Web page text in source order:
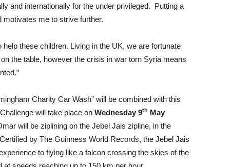
and internationally for the under privileged. Putting a
me to strive further.
these children. Living in the UK, we are fortunate
the table, however the crisis in war torn Syria means
Charity Car Wash” will be combined with this
will take place on Wednesday 9th May
will be ziplining on the Jebel Jais zipline, in the
by The Guinness World Records, the Jebel Jais
to flying like a falcon crossing the skies of the